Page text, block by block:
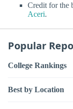
Credit for the
Aceri.
Popular
College Rankings
Best by Location